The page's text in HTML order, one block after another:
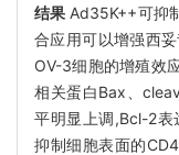
结果 Ad35K++可抑
合应用可以增强西
OV-3细胞的增殖效
相关蛋白Bax、
平明显上调,Bcl-2
抑制细胞表面的